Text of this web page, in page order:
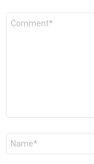
Comment
Name